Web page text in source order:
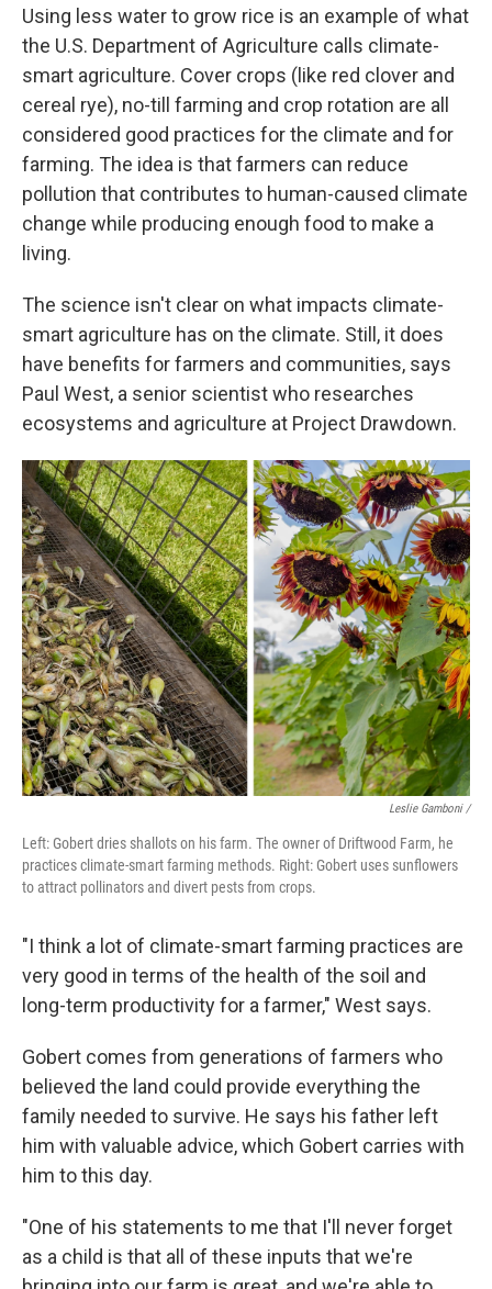
Using less water to grow rice is an example of what
the U.S. Department of Agriculture calls climate-
smart agriculture. Cover crops (like red clover and
cereal rye), no-till farming and crop rotation are all
considered good practices for the climate and for
farming. The idea is that farmers can reduce
pollution that contributes to human-caused climate
change while producing enough food to make a
living.
The science isn't clear on what impacts climate-
smart agriculture has on the climate. Still, it does
have benefits for farmers and communities, says
Paul West, a senior scientist who researches
ecosystems and agriculture at Project Drawdown.
Leslie Gamboni /
Left: Gobert dries shallots on his farm. The owner of Driftwood Farm, he
practices climate-smart farming methods. Right: Gobert uses sunflowers
to attract pollinators and divert pests from crops.
"I think a lot of climate-smart farming practices are
very good in terms of the health of the soil and
long-term productivity for a farmer," West says.
Gobert comes from generations of farmers who
believed the land could provide everything the
family needed to survive. He says his father left
him with valuable advice, which Gobert carries with
him to this day.
"One of his statements to me that I'll never forget
as a child is that all of these inputs that we're